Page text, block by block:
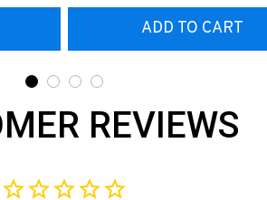
ADD TO CART
REVIEWS